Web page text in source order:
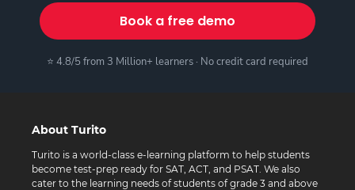
Book a free demo
⭐ 4.8/5 from 3 Million+ learners · No credit card required
About Turito
Turito is a world-class e-learning platform to help students
become test-prep ready for SAT, ACT, and PSAT. We also
cater to the learning needs of students of grade 3 and above